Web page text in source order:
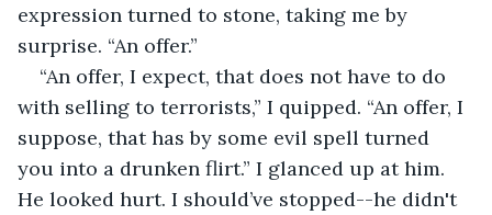
expression turned to stone, taking me by
surprise. “An offer.”
“An offer, I expect, that does not have to do
with selling to terrorists,” I quipped. “An offer, I
suppose, that has by some evil spell turned
you into a drunken flirt.” I glanced up at him.
He looked hurt. I should’ve stopped--he didn't